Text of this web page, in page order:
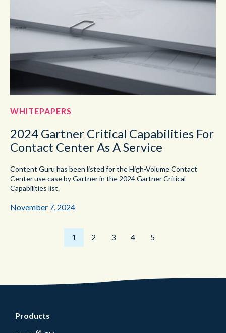
WHITEPAPERS
2024 Gartner Critical Capabilities For
Contact Center As A Service
Content Guru has been listed for the High-Volume Contact
Center use case by Gartner in the 2024 Gartner Critical
Capabilities list.
November 7, 2024
1 2 3 4 5
Products